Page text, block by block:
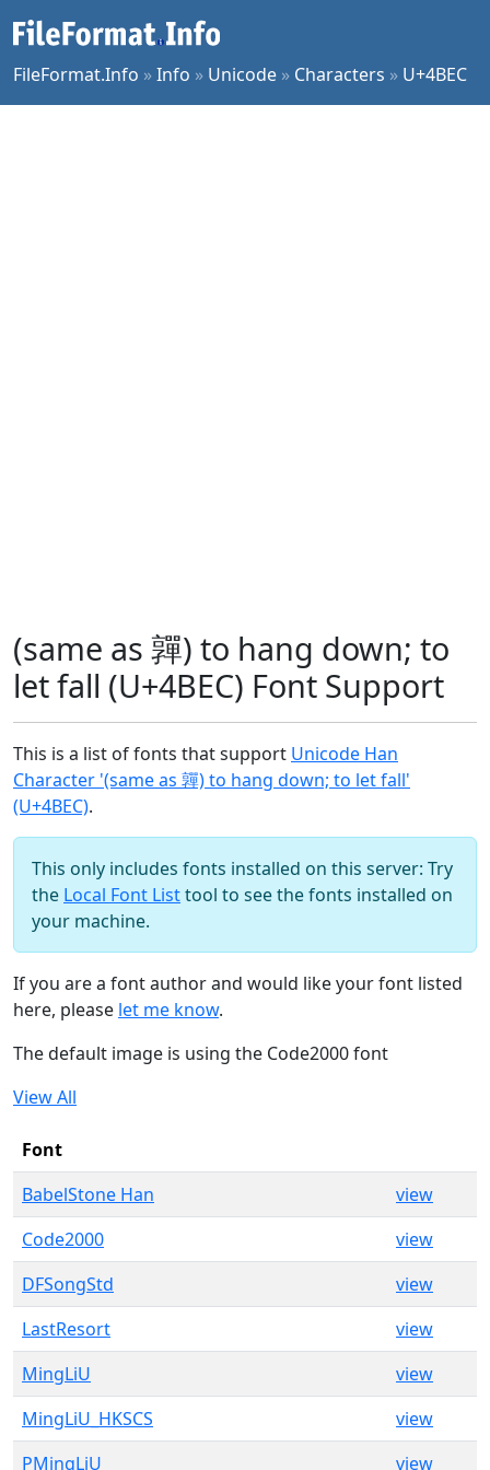
FileFormat.Info »Info » Unicode » Characters » U+4BEC
(same as 嚲) to hang down; to
let fall (U+4BEC) Font Support
This is a list of fonts that support Unicode Han
Character '(same as 嚲) to hang down; to let fall'
(U+4BEC).
This only includes fonts installed on this server: Try
the Local Font Listtool to see the fonts installed on
your machine.
If you are a font author and would like your font listed
here, please let me know.
The default image is using the Code2000 font
View All
Font
BabelStone Han
view
Code2000
view
DFSongStd
view
LastResort
view
MingLiU
view
MingLiU_HKSCS
view
PMingLiU
view